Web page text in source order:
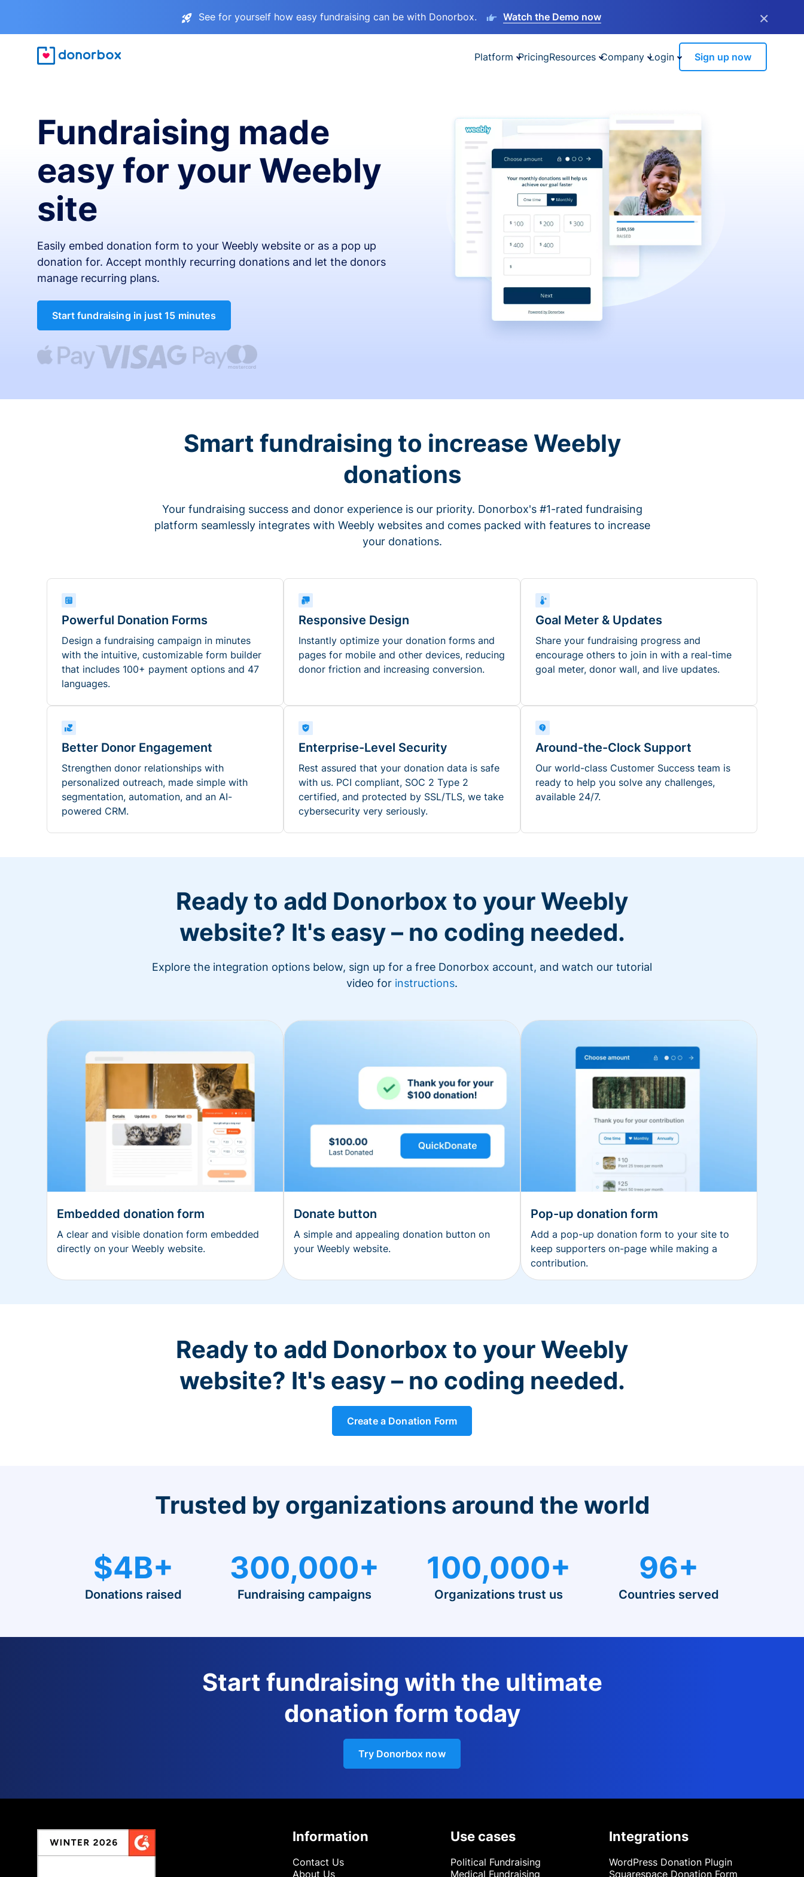
See for yourself how easy fundraising can be with Donorbox. Watch the Demo now ×
Platform PricingResources Company Login Sign up now
Fundraising made
easy for your Weebly
site
Easily embed donation form to your Weebly website or as a pop up
donation for. Accept monthly recurring donations and let the donors
manage recurring plans.
Start fundraising in just 15 minutes
Smart fundraising to increase Weebly
donations
Your fundraising success and donor experience is our priority. Donorbox's #1-rated fundraising
platform seamlessly integrates with Weebly websites and comes packed with features to increase
your donations.
Powerful Donation Forms
Design a fundraising campaign in minutes
with the intuitive, customizable form builder
that includes 100+ payment options and 47
languages.
Responsive Design
Instantly optimize your donation forms and
pages for mobile and other devices, reducing
donor friction and increasing conversion.
Goal Meter & Updates
Share your fundraising progress and
encourage others to join in with a real-time
goal meter, donor wall, and live updates.
Better Donor Engagement
Strengthen donor relationships with
personalized outreach, made simple with
segmentation, automation, and an AI-
powered CRM.
Enterprise-Level Security
Rest assured that your donation data is safe
with us. PCI compliant, SOC 2 Type 2
certified, and protected by SSL/TLS, we take
cybersecurity very seriously.
Around-the-Clock Support
Our world-class Customer Success team is
ready to help you solve any challenges,
available 24/7.
Ready to add Donorbox to your Weebly
website? It's easy – no coding needed.
Explore the integration options below, sign up for a free Donorbox account, and watch our tutorial
video for instructions.
Embedded donation form
A clear and visible donation form embedded
directly on your Weebly website.
Donate button
A simple and appealing donation button on
your Weebly website.
Pop-up donation form
Add a pop-up donation form to your site to
keep supporters on-page while making a
contribution.
Ready to add Donorbox to your Weebly
website? It's easy – no coding needed.
Create a Donation Form
Trusted by organizations around the world
$4B+
Donations raised
300,000+
Fundraising campaigns
100,000+
Organizations trust us
96+
Countries served
Start fundraising with the ultimate
donation form today
Try Donorbox now
Information
Contact Us
About Us
Use cases
Political Fundraising
Medical Fundraising
Integrations
WordPress Donation Plugin
Squarespace Donation Form